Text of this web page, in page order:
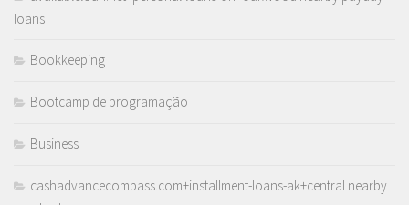
loans
Bookkeeping
Bootcamp de programação
Business
cashadvancecompass.com+installment-loans-ak+central nearby